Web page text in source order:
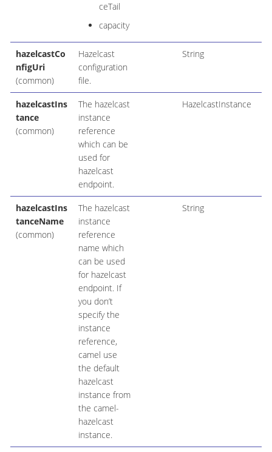
ceTail
capacity
hazelcastCo
nfigUri
(common)
Hazelcast
configuration
file.
String
hazelcastIns
tance
(common)
The hazelcast
instance
reference
which can be
used for
hazelcast
endpoint.
HazelcastInstance
hazelcastIns
tanceName
(common)
The hazelcast
instance
reference
name which
can be used
for hazelcast
endpoint. If
you don’t
specify the
instance
reference,
camel use
the default
hazelcast
instance from
the camel-
hazelcast
instance.
String